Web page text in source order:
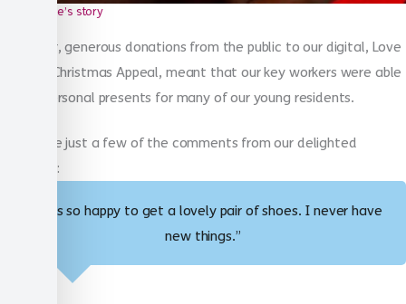
Susie’s story
Last year, generous donations from the public to our digital, Love
in a Box Christmas Appeal, meant that our key workers were able
to buy personal presents for many of our young residents.
These are just a few of the comments from our delighted
residents:
“I was so happy to get a lovely pair of shoes. I never have
new things.”